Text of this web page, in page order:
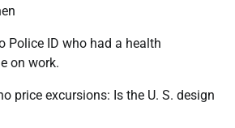
Police ID who had a health
on work.
price excursions: Is the U. S. design